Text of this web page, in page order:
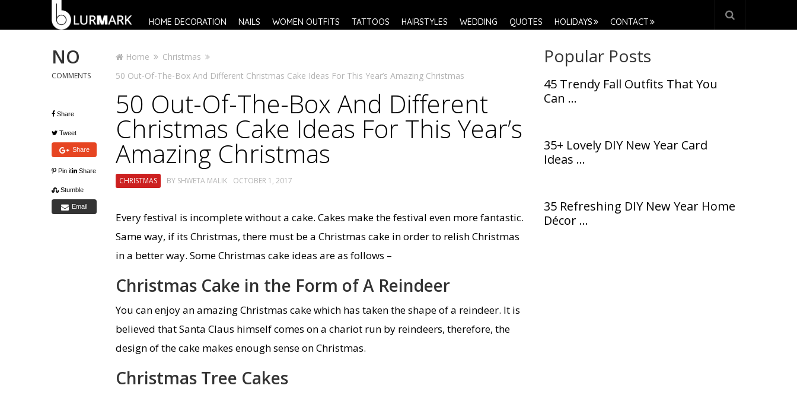
HOME DECORATION NAILS WOMEN OUTFITS TATTOOS HAIRSTYLES WEDDING QUOTES HOLIDAYS CONTACT
NO
COMMENTS
Share
Tweet
Share
Pin it Share
Stumble
Email
Home
Christmas
50 Out-Of-The-Box And Different Christmas Cake Ideas For This Year’s Amazing Christmas
50 Out-Of-The-Box And Different
Christmas Cake Ideas For This Year’s
Amazing Christmas
CHRISTMAS BY SHWETA MALIK OCTOBER 1, 2017
Every festival is incomplete without a cake. Cakes make the festival even more fantastic.
Same way, if its Christmas, there must be a Christmas cake in order to relish Christmas
in a better way. Some Christmas cake ideas are as follows –
Christmas Cake in the Form of A Reindeer
You can enjoy an amazing Christmas cake which has taken the shape of a reindeer. It is
believed that Santa Claus himself comes on a chariot run by reindeers, therefore, the
design of the cake makes enough sense on Christmas.
Christmas Tree Cakes
Popular Posts
45 Trendy Fall Outfits That You
Can …
35+ Lovely DIY New Year Card
Ideas …
35 Refreshing DIY New Year Home
Décor …